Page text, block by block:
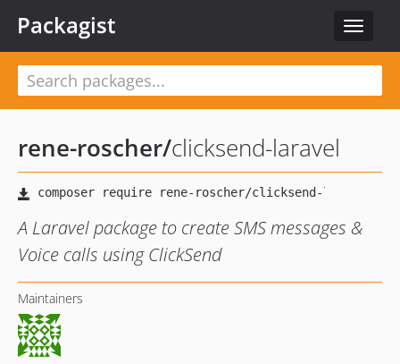
Toggle
Packagist
rene-roscher/clicksend-laravel
A Laravel package to create SMS messages &
Voice calls using ClickSend
Maintainers